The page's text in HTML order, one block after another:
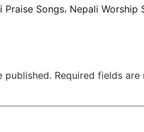
Praise Songs, Nepali Worship
published. Required fields are